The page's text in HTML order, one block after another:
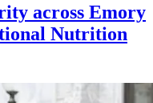
across Emory
Nutrition